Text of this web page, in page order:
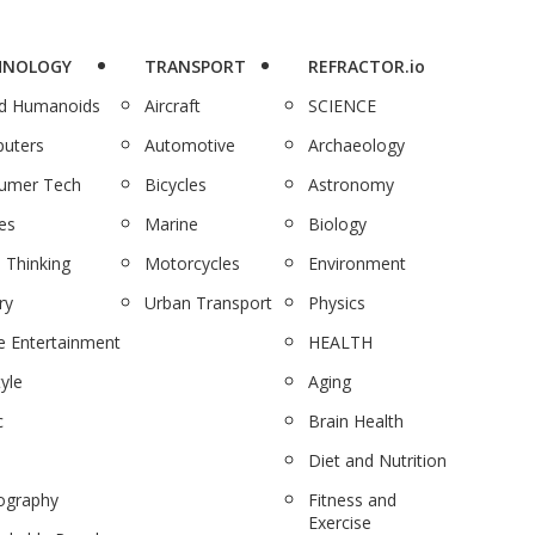
Humanoids
Tech
Thinking
Entertainment
TRANSPORT
Aircraft
Automotive
Bicycles
Marine
Motorcycles
Urban Transport
REFRACTOR.io
SCIENCE
Archaeology
Astronomy
Biology
Environment
Physics
HEALTH
Aging
Brain Health
Diet and Nutrition
Fitness and
Exercise